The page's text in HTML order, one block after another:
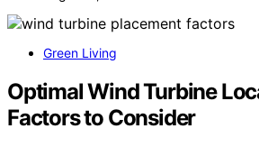
Green Living
Optimal Wind Turbine
Factors to Consider